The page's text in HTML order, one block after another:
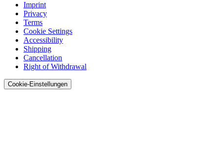
Imprint
Privacy
Terms
Cookie Settings
Accessibility
Shipping
Cancellation
Right of Withdrawal
Cookie-Einstellungen